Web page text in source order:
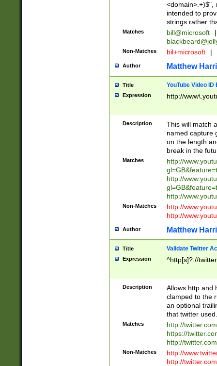
<domain>.+)$",
intended to
strings rather
Matches bill@microsoft
|
Non-Matches bil+microsoft |
Author Matthew
Title YouTube Video
Expression http://
Description
This will match
named capture
on the length
break in the
Matches
http://
http://
http://
Non-Matches
http://
http://
Author Matthew
Title Validate Twitter
Expression ^http[s]?://
Description
Allows http and
clamped to the
an optional
that twitter used.
Matches
http://
https://
http://
Non-Matches
http://
http://